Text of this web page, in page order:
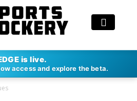
is live.
access and explore the beta.